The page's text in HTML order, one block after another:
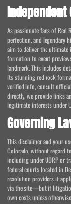
Independent
As passionate fans of Red
perfection, and
aim to deliver the ultimate
formation to event
landmark. This includes
its stunning red rock
verified info, consult
directly, we provide links
legitimate interests under
Governing
This disclaimer and your
Colorado, without regard
including under UDRP or
federal courts located in
resolution providers if
via the site—but if litigation
own costs unless